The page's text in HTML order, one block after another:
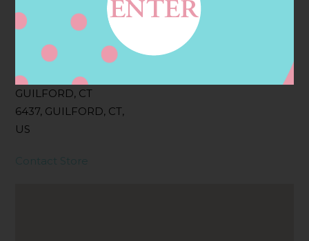
Address
15 BOSTON ST,
GUILFORD, CT
6437, GUILFORD, CT,
US
Contact
Contact Store